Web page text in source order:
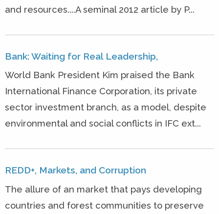
and resources....A seminal 2012 article by P...
Bank: Waiting for Real Leadership,
World Bank President Kim praised the Bank
International Finance Corporation, its private
sector investment branch, as a model, despite
environmental and social conflicts in IFC ext...
REDD+, Markets, and Corruption
The allure of an market that pays developing
countries and forest communities to preserve